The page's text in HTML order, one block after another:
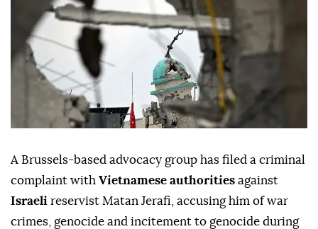
A Brussels-based advocacy group has filed a criminal
complaint with Vietnamese authorities against
Israeli reservist Matan Jerafi, accusing him of war
crimes, genocide and incitement to genocide during